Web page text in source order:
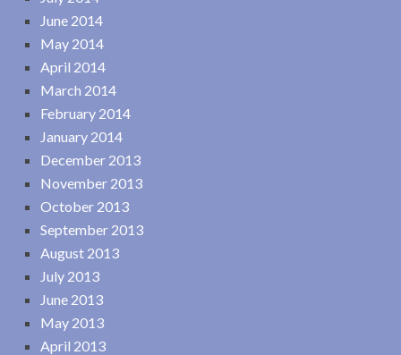
June 2014
May 2014
April 2014
March 2014
February 2014
January 2014
December 2013
November 2013
October 2013
September 2013
August 2013
July 2013
June 2013
May 2013
April 2013